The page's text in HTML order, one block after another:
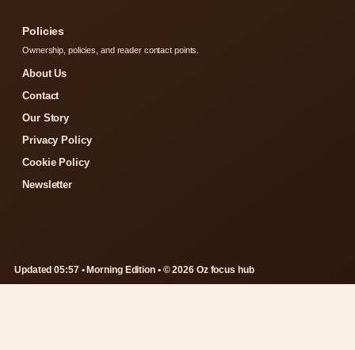
Policies
Ownership, policies, and reader contact points.
About Us
Contact
Our Story
Privacy Policy
Cookie Policy
Newsletter
Updated 05:57 • Morning Edition • © 2026 Oz focus hub